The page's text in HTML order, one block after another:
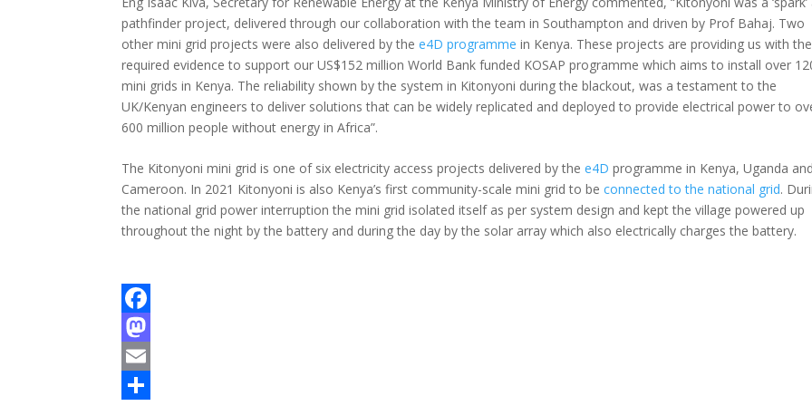
pathfinder project, delivered through our collaboration with the team in Southampton and driven by Prof Bahaj. Two
other mini grid projects were also delivered by thee4D programme in Kenya. These projects are providing us with the
required evidence to support our US$152 million World Bank funded KOSAP programme which aims to install over
mini grids in Kenya. The reliability shown by the system in Kitonyoni during the blackout, was a testament to the
UK/Kenyan engineers to deliver solutions that can be widely replicated and deployed to provide electrical power to
600 million people without energy in Africa”.
The Kitonyoni mini grid is one of six electricity access projects delivered by thee4D programme in Kenya, Uganda and
Cameroon. In 2021 Kitonyoni is also Kenya’s first community-scale mini grid to beconnected to the national grid.
the national grid power interruption the mini grid isolated itself as per system design and kept the village powered up
throughout the night by the battery and during the day by the solar array which also electrically charges the battery.
F
a
c
M
aE